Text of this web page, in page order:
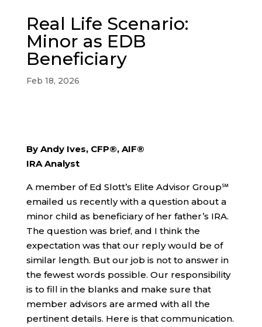
Real Life Scenario:
Minor as EDB
Beneficiary
Feb 18, 2026
By Andy Ives, CFP®, AIF®
IRA Analyst
A member of Ed Slott’s Elite Advisor Group℠
emailed us recently with a question about a
minor child as beneficiary of her father’s IRA.
The question was brief, and I think the
expectation was that our reply would be of
similar length. But our job is not to answer in
the fewest words possible. Our responsibility
is to fill in the blanks and make sure that
member advisors are armed with all the
pertinent details. Here is that communication.